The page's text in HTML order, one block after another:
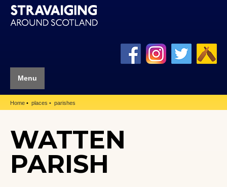
Menu
Home places parishes
WATTEN
PARISH